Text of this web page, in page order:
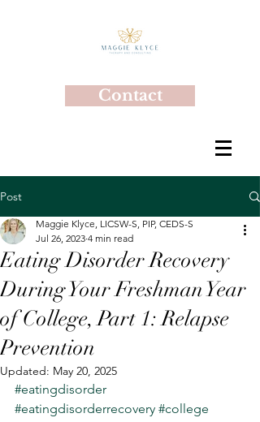
Contact
Post
Eating Disorder Recovery
During Your Freshman Year
of College, Part 1: Relapse
Prevention
Maggie Klyce, LICSW-S, PIP, CEDS-S
Jul 26, 2023 4 min read
Updated: May 20, 2025
#eatingdisorder
#eatingdisorderrecovery #college